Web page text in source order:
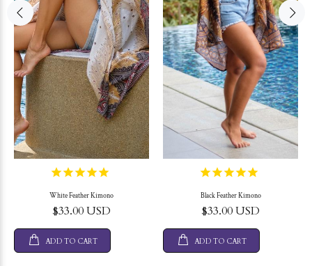
White Feather Kimono
$33.00 USD
ADD TO CART
Black Feather Kimono
$33.00 USD
ADD TO CART